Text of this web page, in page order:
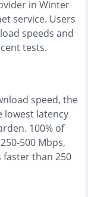
in Winter
service. Users
speeds and
tests.
speed, the
lowest latency
. 100% of
500 Mbps,
faster than 250